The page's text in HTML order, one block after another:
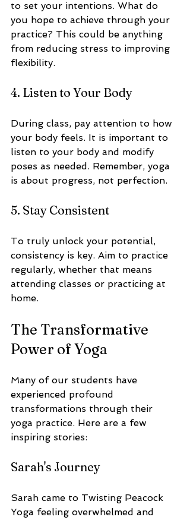
to set your intentions. What do
you hope to achieve through your
practice? This could be anything
from reducing stress to improving
flexibility.
4. Listen to Your Body
During class, pay attention to how
your body feels. It is important to
listen to your body and modify
poses as needed. Remember, yoga
is about progress, not perfection.
5. Stay Consistent
To truly unlock your potential,
consistency is key. Aim to practice
regularly, whether that means
attending classes or practicing at
home.
The Transformative
Power of Yoga
Many of our students have
experienced profound
transformations through their
yoga practice. Here are a few
inspiring stories:
Sarah's Journey
Sarah came to Twisting Peacock
Yoga feeling overwhelmed and